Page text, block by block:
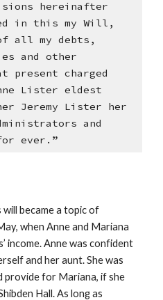
hereinafter
in this my Will,
all my debts,
and other
present charged
Lister eldest
Jeremy Lister her
and
ever.”
will became a topic of
when Anne and Mariana
income. Anne was confident
and her aunt. She was
provide for Mariana, if she
Hall. As long as